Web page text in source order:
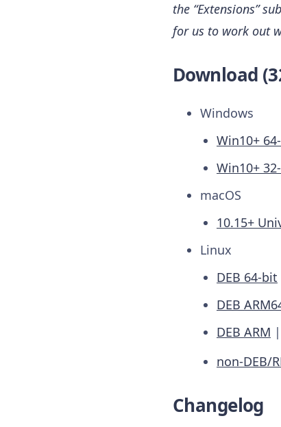
the “Extensions”
for us to work out
Download
Windows
Win10+
Win10+
macOS
10.15+
Linux
DEB 64-bit
DEB
DEB ARM |
non-DEB/
Changelog